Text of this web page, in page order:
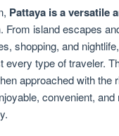
Pattaya is a versatile
. From island escapes
shopping, and
every type of traveler.
approached with the
convenient,